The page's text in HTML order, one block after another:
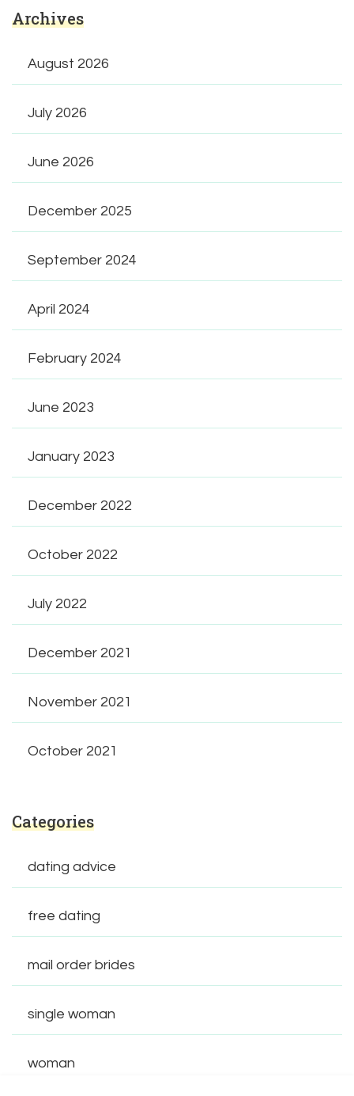
Archives
August 2026
July 2026
June 2026
December 2025
September 2024
April 2024
February 2024
June 2023
January 2023
December 2022
October 2022
July 2022
December 2021
November 2021
October 2021
Categories
dating advice
free dating
mail order brides
single woman
woman